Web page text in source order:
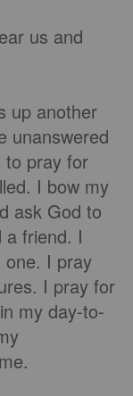
us and
up another
unanswered
to pray for
I bow my
ask God to
a friend. I
one. I pray
I pray for
my day-to-